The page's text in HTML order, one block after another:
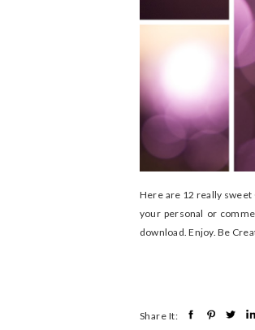
Here are 12 really sweet
your personal or
download. Enjoy. Be
Share It: